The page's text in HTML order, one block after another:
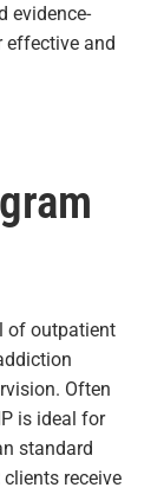
evidence-
effective and
of outpatient
Often
is ideal for
standard
receive